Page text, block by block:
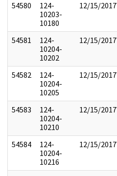
54580
124-
10203-
10180
12/15/2017
54581
124-
10204-
10202
12/15/2017
54582
124-
10204-
10205
12/15/2017
54583
124-
10204-
10210
12/15/2017
54584
124-
10204-
10216
12/15/2017